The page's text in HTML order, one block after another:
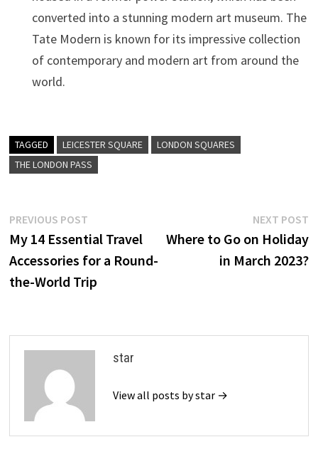
converted into a stunning modern art museum. The
Tate Modern is known for its impressive collection
of contemporary and modern art from around the
world.
TAGGED LEICESTER SQUARE
LONDON SQUARES
THE LONDON PASS
Post
navigation
PREVIOUS POSTPrevious
post:
My 14 Essential Travel
Accessories for a Round-
the-World Trip
NEXT POST
Where to Go on Holiday
in March 2023?
star
View all posts by star →